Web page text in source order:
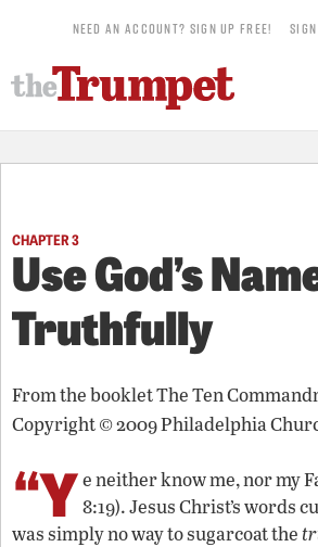
NEED AN ACCOUNT? SIGN UP FREE!
CHAPTER 3
Use God’s
Truthfully
From the bookletThe Ten
Copyright © 2009 Philadelphia
“Y e neither know me, nor my
8:19). Jesus Christ’s words
was simply no way to sugarcoat the